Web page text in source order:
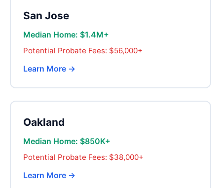
San Jose
Median Home: $1.4M+
Potential Probate Fees: $56,000+
Learn More →
Oakland
Median Home: $850K+
Potential Probate Fees: $38,000+
Learn More →